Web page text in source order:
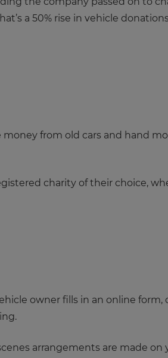
a 50% rise in vehicle
from old cars and hand
charity of their choice,
owner fills in an online form,
arrangements are made on